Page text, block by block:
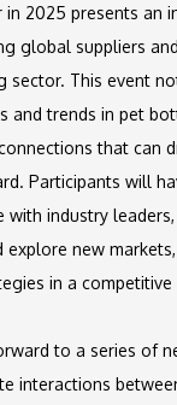
in 2025 presents an
global suppliers
sector. This event
and trends in pet
that can
Participants will
industry
new
in a competitive
to a series of
interactions